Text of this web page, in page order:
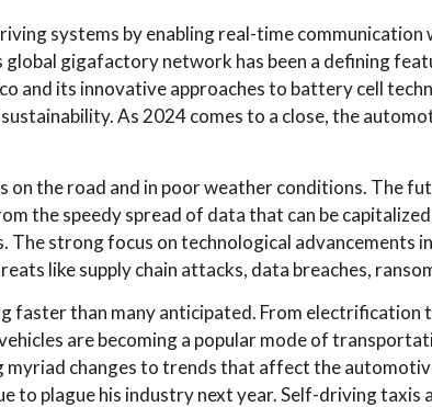
systems by enabling real-time
gigafactory network has been a defining
its innovative approaches to battery cell
As 2024 comes to a close, the
the road and in poor weather conditions. The
the speedy spread of data that can be
strong focus on technological advancements
like supply chain attacks, data breaches,
faster than many anticipated. From
are becoming a popular mode of
changes to trends that affect the
to plague his industry next year. Self-driving taxis